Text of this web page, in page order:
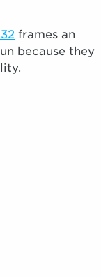
frames an
because they